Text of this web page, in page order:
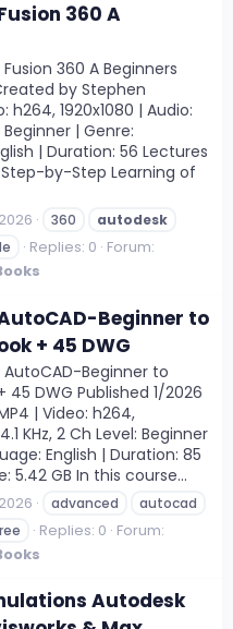
360 A
360 A Beginners
by Stephen
1920x1080 | Audio:
Beginner | Genre:
| Duration: 56 Lectures
Step-by-Step Learning of
360
autodesk
Replies: 0 Forum:
Beginner to
+ 45 DWG
Beginner to
45 DWG Published 1/2026
| Video: h264,
KHz, 2 Ch Level: Beginner
English | Duration: 85
5.42 GB In this course...
advanced
autocad
Replies: 0 Forum:
Autodesk